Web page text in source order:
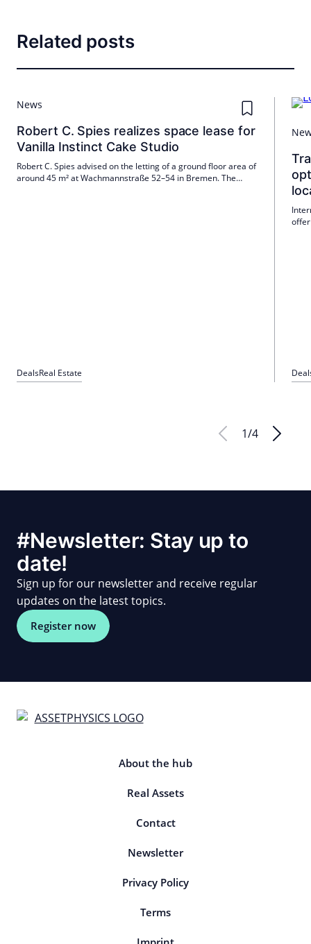
Related posts
News
Robert C. Spies realizes space lease for
Vanilla Instinct Cake Studio
Robert C. Spies advised on the letting of a ground floor area of
around 45 m² at Wachmannstraße 52–54 in Bremen. The
DealsReal Estate
1/4
#Newsletter: Stay up to
date!
Sign up for our newsletter and receive regular
updates on the latest topics.
Register now
About the hub
Real Assets
Contact
Newsletter
Privacy Policy
Terms